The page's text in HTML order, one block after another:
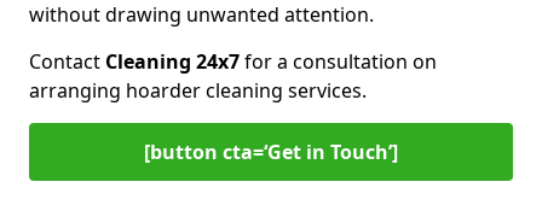
without drawing unwanted attention.
Contact Cleaning 24x7for a consultation on
arranging hoarder cleaning services.
[button cta=‘Get in Touch’]